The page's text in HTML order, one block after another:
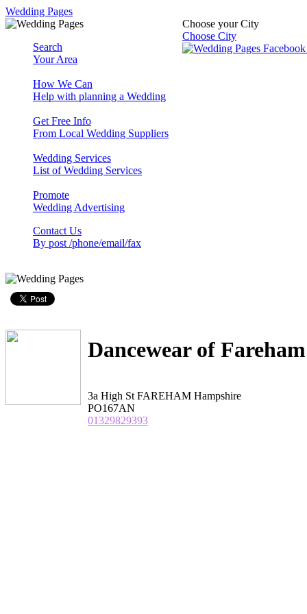
Wedding Pages
Choose your City
Choose City
Search
Your Area
How We Can
Help with planning a Wedding
Get Free Info
From Local Wedding Suppliers
Wedding Services
List of Wedding Services
Promote
Wedding Advertising
Contact Us
By post /phone/email/fax
Dancewear of Fareham
3a High St FAREHAM Hampshire
PO167AN
01329829393